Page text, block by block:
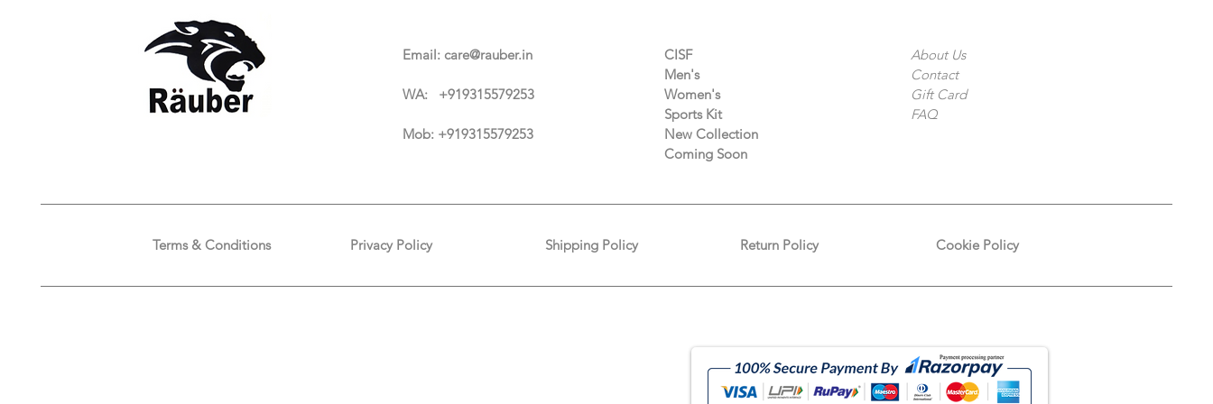
Email: care@rauber.in
WA: +919315579253
Mob: +919315579253
CISF
Men's
Women's
Sports Kit
New Collection
Coming Soon
About Us
Contact
Gift Card
FAQ
Terms & Conditions Privacy Policy Shipping Policy Return Policy Cookie Policy